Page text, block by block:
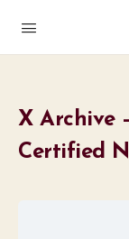
X Archive
Certified